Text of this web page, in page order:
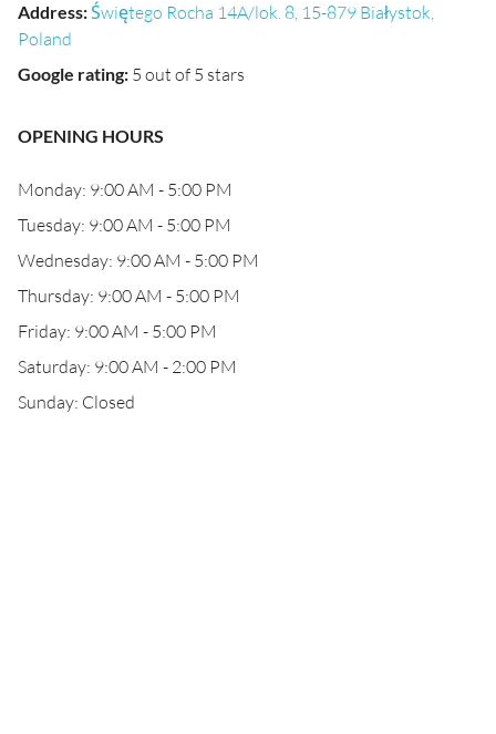
Address:Świętego Rocha 14A/lok. 8, 15-879 Białystok,
Poland
Google rating: 5 out of 5 stars
OPENING HOURS
Monday: 9:00 AM - 5:00 PM
Tuesday: 9:00 AM - 5:00 PM
Wednesday: 9:00 AM - 5:00 PM
Thursday: 9:00 AM - 5:00 PM
Friday: 9:00 AM - 5:00 PM
Saturday: 9:00 AM - 2:00 PM
Sunday: Closed